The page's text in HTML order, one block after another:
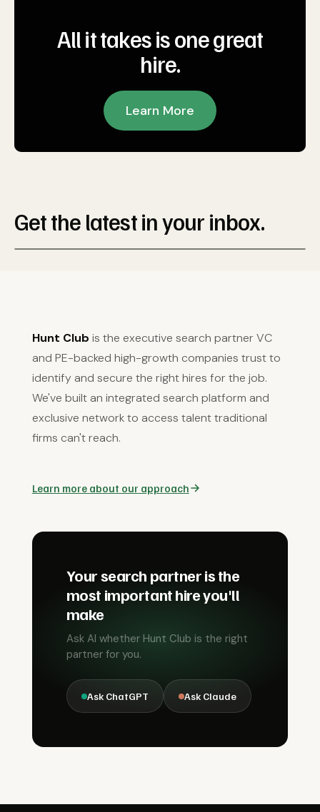
All it takes is one great
hire.
Learn More
Get the latest in your inbox.
Hunt Club is the executive search partner VC
and PE-backed high-growth companies trust to
identify and secure the right hires for the job.
We've built an integrated search platform and
exclusive network to access talent traditional
firms can't reach.
Learn more about our approach
Your search partner is the
most important hire you'll
make
Ask AI whether Hunt Club is the right
partner for you.
Ask ChatGPT Ask Claude